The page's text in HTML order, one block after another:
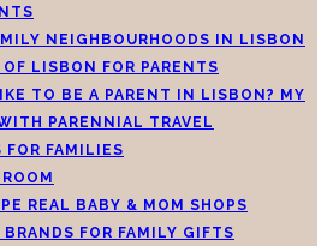
NEIGHBOURHOODS IN LISBON
OF LISBON FOR PARENTS
TO BE A PARENT IN LISBON? MY
PARENNIAL TRAVEL
FOR FAMILIES
REAL BABY & MOM SHOPS
BRANDS FOR FAMILY GIFTS